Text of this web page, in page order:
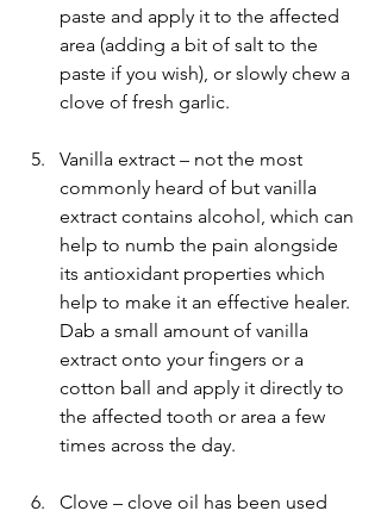
paste and apply it to the affected
area (adding a bit of salt to the
paste if you wish), or slowly chew a
clove of fresh garlic.
Vanilla extract – not the most
commonly heard of but vanilla
extract contains alcohol, which can
help to numb the pain alongside
its antioxidant properties which
help to make it an effective healer.
Dab a small amount of vanilla
extract onto your fingers or a
cotton ball and apply it directly to
the affected tooth or area a few
times across the day.
Clove – clove oil has been used